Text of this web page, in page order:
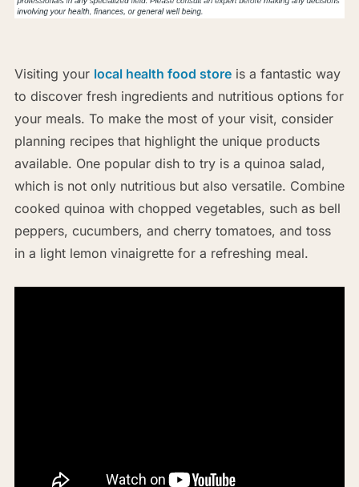
Visiting your local health food storeis a fantastic way
to discover fresh ingredients and nutritious options for
your meals. To make the most of your visit, consider
planning recipes that highlight the unique products
available. One popular dish to try is a quinoa salad,
which is not only nutritious but also versatile. Combine
cooked quinoa with chopped vegetables, such as bell
peppers, cucumbers, and cherry tomatoes, and toss
in a light lemon vinaigrette for a refreshing meal.